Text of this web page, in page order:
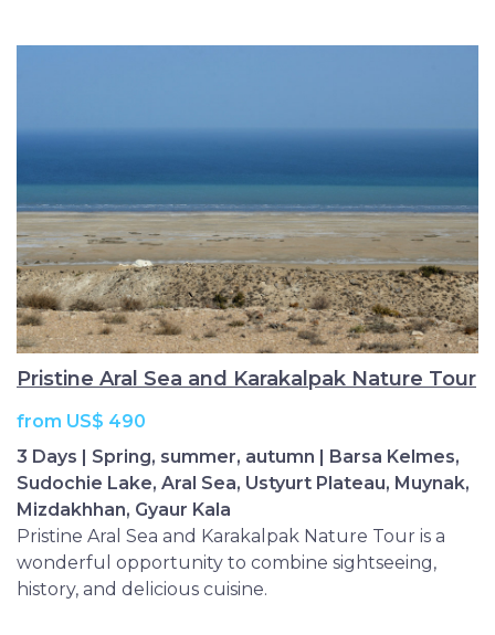
Pristine Aral Sea and Karakalpak Nature Tour
from US$ 490
3 Days | Spring, summer, autumn | Barsa Kelmes,
Sudochie Lake, Aral Sea, Ustyurt Plateau, Muynak,
Mizdakhhan, Gyaur Kala
Pristine Aral Sea and Karakalpak Nature Tour is a
wonderful opportunity to combine sightseeing,
history, and delicious cuisine.